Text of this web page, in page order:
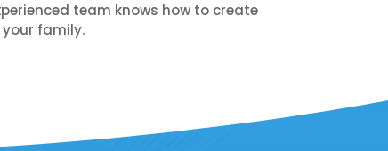
team knows how to create
family.